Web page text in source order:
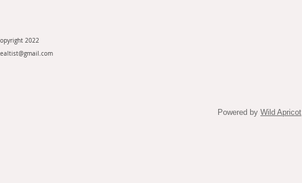
2022
Powered by Wild Apricot